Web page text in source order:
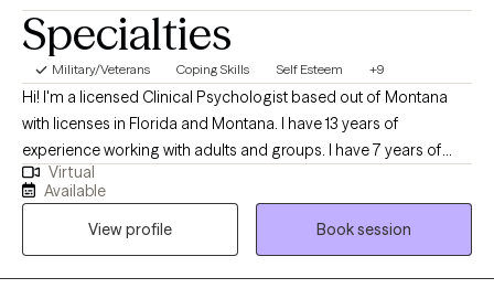
Specialties
Military/Veterans Coping Skills Self Esteem +9
Hi! I'm a licensed Clinical Psychologist based out of Montana
with licenses in Florida and Montana. I have 13 years of
experience working with adults and groups. I have 7 years of
experience working with a bariatric population. I work with adults
who want to learn how to use nutrition and physical activity to
improve their physical and mental well-being. I also use
evidence-based therapies and techniques and teach my clients
how to use these same techniques to improve their lives!
Virtual
Available
View profile
Book session